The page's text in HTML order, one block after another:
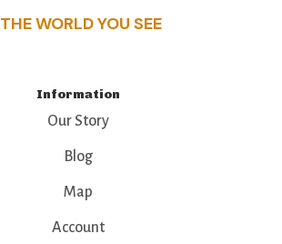
THE WORLD YOU SEE
Information
Our Story
Blog
Map
Account